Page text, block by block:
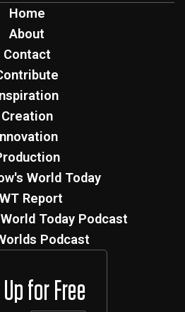
Home
About
Contact
Creation
World Today
Report
Today Podcast
Podcast
for Free